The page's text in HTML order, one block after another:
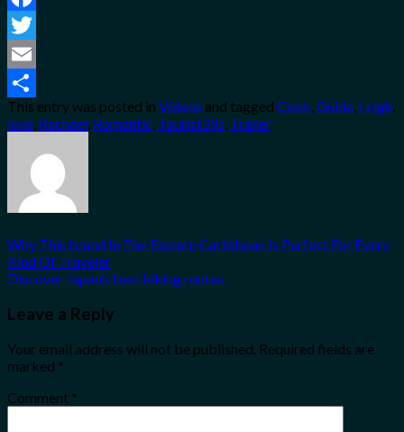
Facebook
Twitter
Email
Share
This entry was posted in Videos and tagged Cook,Guide, Leigh,
love, Rachael, Romantic, Tourist39s, Trailer.
Why This Island In The Eastern Caribbean Is Perfect For Every
Kind Of Traveler
Discover Japan’s best hiking routes
Leave a Reply
Your email address will not be published. Required fields are
marked *
Comment *